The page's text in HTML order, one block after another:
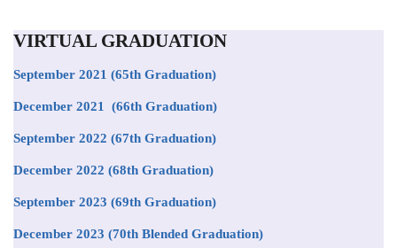
VIRTUAL GRADUATION
September 2021 (65th Graduation)
December 2021 (66th Graduation)
September 2022 (67th Graduation)
December 2022 (68th Graduation)
September 2023 (69th Graduation)
December 2023 (70th Blended Graduation)